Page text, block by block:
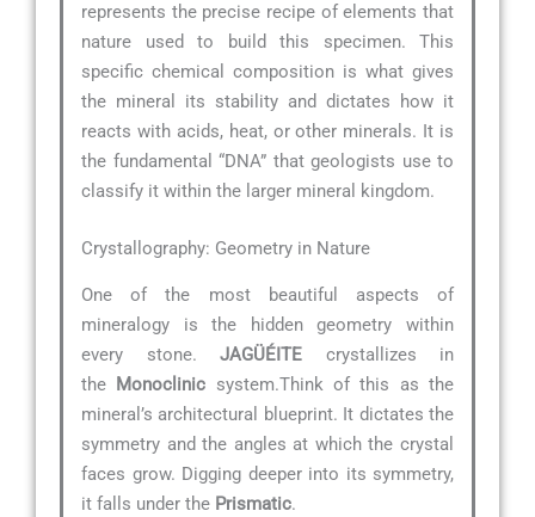
represents the precise recipe of elements that
nature used to build this specimen. This
specific chemical composition is what gives
the mineral its stability and dictates how it
reacts with acids, heat, or other minerals. It is
the fundamental “DNA” that geologists use to
classify it within the larger mineral kingdom.
Crystallography: Geometry in Nature
One of the most beautiful aspects of
mineralogy is the hidden geometry within
every stone. JAGÜÉITE crystallizes in
the
Monoclinic system.Think of this as the
mineral’s architectural blueprint. It dictates the
symmetry and the angles at which the crystal
faces grow. Digging deeper into its symmetry,
it falls under the Prismatic.